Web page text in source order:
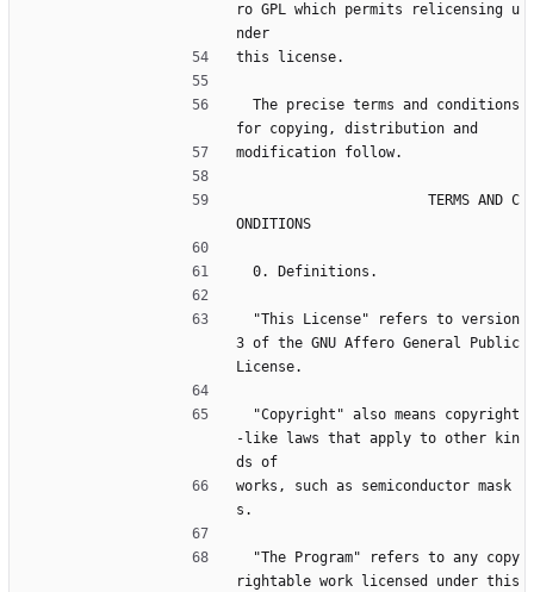
ro GPL which permits relicensing u
nder
this license.
for copying, distribution and
modification follow.
ONDITIONS
  0. Definitions.
3 of the GNU Affero General Public
License.
-like laws that apply to other kin
ds of
works, such as semiconductor mask
s.
rightable work licensed under this